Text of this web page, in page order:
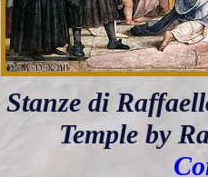
Stanze di
Temple by